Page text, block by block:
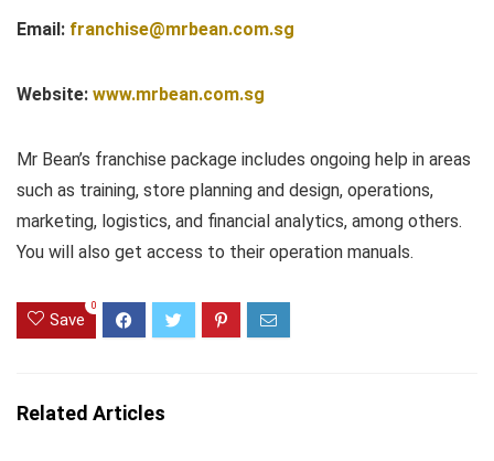
Email: franchise@mrbean.com.sg
Website: www.mrbean.com.sg
Mr Bean’s franchise package includes ongoing help in areas
such as training, store planning and design, operations,
marketing, logistics, and financial analytics, among others.
You will also get access to their operation manuals.
Save
0
Related Articles